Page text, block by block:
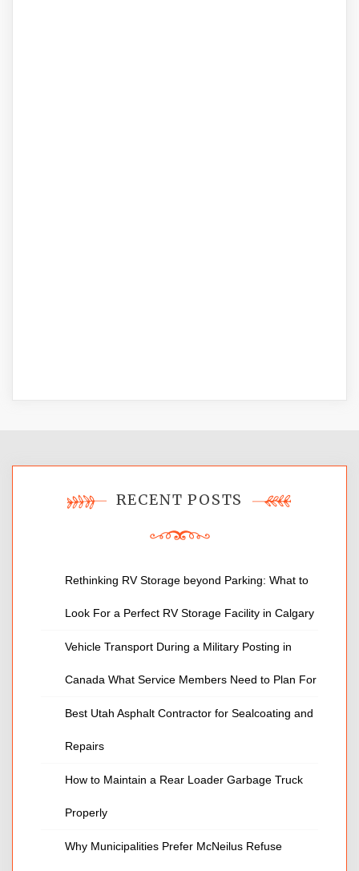
RECENT POSTS
Rethinking RV Storage beyond Parking: What to
Look For a Perfect RV Storage Facility in Calgary
Vehicle Transport During a Military Posting in
Canada What Service Members Need to Plan For
Best Utah Asphalt Contractor for Sealcoating and
Repairs
How to Maintain a Rear Loader Garbage Truck
Properly
Why Municipalities Prefer McNeilus Refuse